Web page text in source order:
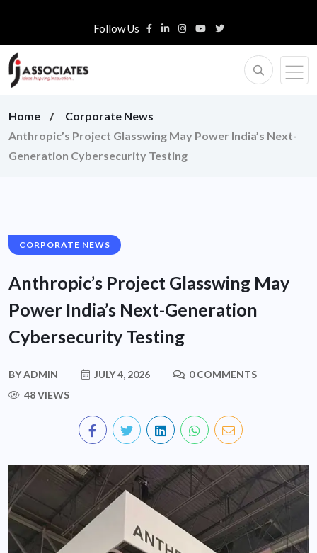
Follow Us
Home
Corporate News
Anthropic’s Project Glasswing May Power India’s Next-
Generation Cybersecurity Testing
CORPORATE NEWS
Anthropic’s Project Glasswing May
Power India’s Next-Generation
Cybersecurity Testing
BYADMIN JULY 4, 2026
0 COMMENTS
48 VIEWS